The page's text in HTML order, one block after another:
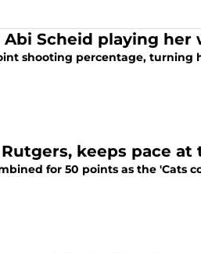
Scheid playing her
shooting percentage, turning
keeps pace at
for 50 points as the 'Cats